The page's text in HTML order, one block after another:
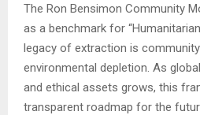
The Ron Bensimon Community
as a benchmark for
legacy of extraction is
environmental depletion. As
and ethical assets grows, this
transparent roadmap for the